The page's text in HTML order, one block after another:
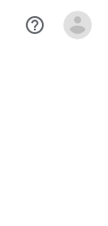
help_outline